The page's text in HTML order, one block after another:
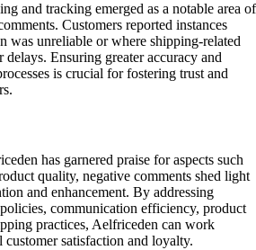
and tracking emerged as a notable area of
Customers reported instances
was unreliable or where shipping-related
delays. Ensuring greater accuracy and
is crucial for fostering trust and
has garnered praise for aspects such
quality, negative comments shed light
and enhancement. By addressing
communication efficiency, product
practices, Aelfriceden can work
satisfaction and loyalty.